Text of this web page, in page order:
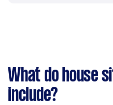
What do house
include?